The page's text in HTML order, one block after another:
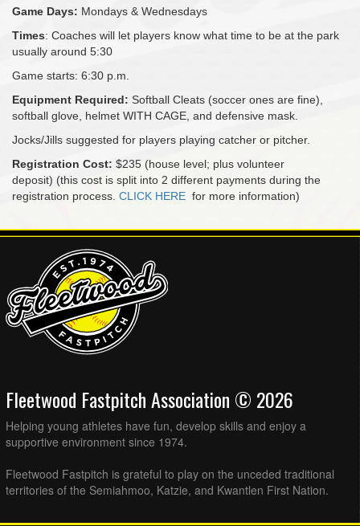
Game Days: Mondays & Wednesdays
Times: Coaches will let players know what time to be at the park
usually around 5:30
Game starts: 6:30 p.m.
Equipment Required: Softball Cleats (soccer ones are fine),
softball glove, helmet WITH CAGE, and defensive mask.
Jocks/Jills suggested for players playing catcher or pitcher.
Registration Cost: $235 (house level; plus volunteer
deposit) (this cost is split into 2 different payments during the
registration process. CLICK HERE for more information)
Fleetwood Fastpitch Association © 2026
Helping young athletes have fun, develop skills and enjoy a
supportive environment since 1974.
Fleetwood Fastpitch is grateful to play on the unceded traditional
territories of the Semiahmoo, Katzie, and Kwantlen First Nation.